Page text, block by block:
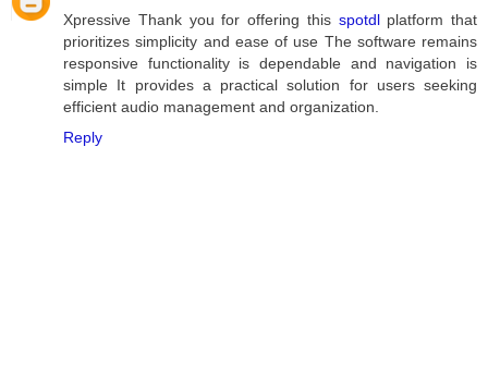
Xpressive Thank you for offering this spotdlplatform that
prioritizes simplicity and ease of use The software remains
responsive functionality is dependable and navigation is
simple It provides a practical solution for users seeking
efficient audio management and organization.
Reply